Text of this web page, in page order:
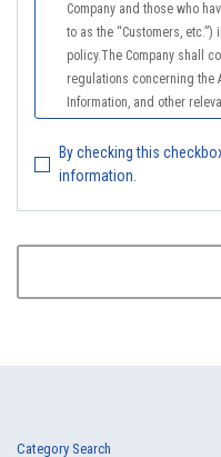
Company and those who
to as the “Customers,
policy.The Company shall
regulations concerning the
Information, and other
(General Rules), and other
mandatory, in order to
2.
The Company shall
scope of the purposes of
not required by law.
The Company shall
By checking this
information.
Category Search